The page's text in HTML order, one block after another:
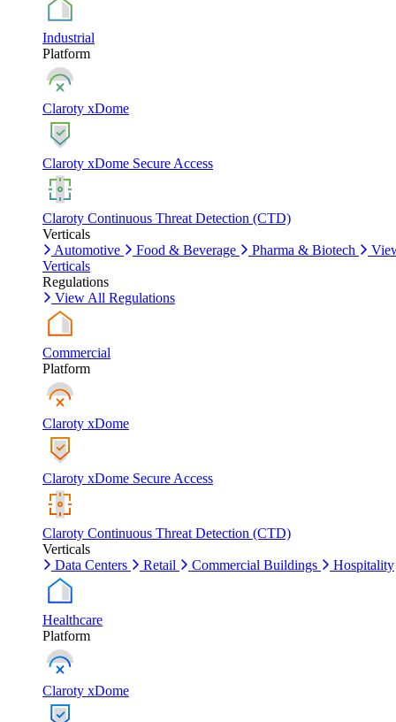
Industrial
Platform
Claroty xDome
Claroty xDome Secure Access
Claroty Continuous Threat Detection (CTD)
Verticals
Automotive
Food & Beverage Pharma & Biotech
Verticals
Regulations
View All Regulations
Commercial
Platform
Claroty xDome
Claroty xDome Secure Access
Claroty Continuous Threat Detection (CTD)
Verticals
Data Centers
Retail Commercial Buildings Hospitality
Healthcare
Platform
Claroty xDome